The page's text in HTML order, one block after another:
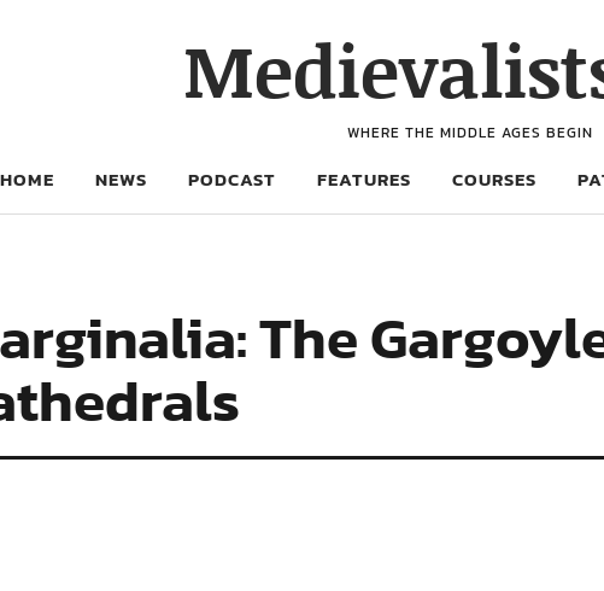
WHERE THE MIDDLE AGES BEGIN
HOME NEWS PODCAST FEATURES COURSES
The